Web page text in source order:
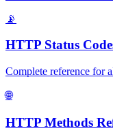
📡
HTTP Status
Complete reference for
🌐
HTTP Methods